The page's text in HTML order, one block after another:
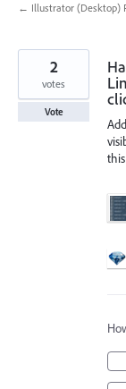
← Illustrator (Desktop)
2
votes
Vote